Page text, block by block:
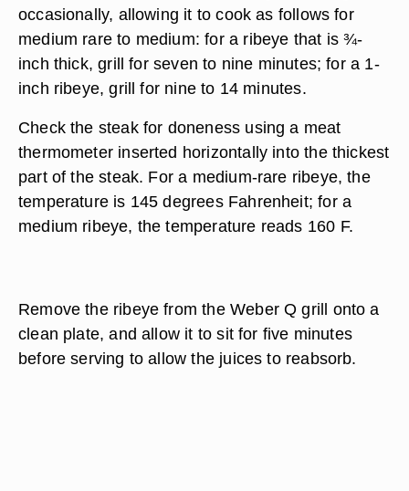
occasionally, allowing it to cook as follows for
medium rare to medium: for a ribeye that is ¾-
inch thick, grill for seven to nine minutes; for a 1-
inch ribeye, grill for nine to 14 minutes.
Check the steak for doneness using a meat
thermometer inserted horizontally into the thickest
part of the steak. For a medium-rare ribeye, the
temperature is 145 degrees Fahrenheit; for a
medium ribeye, the temperature reads 160 F.
Remove the ribeye from the Weber Q grill onto a
clean plate, and allow it to sit for five minutes
before serving to allow the juices to reabsorb.